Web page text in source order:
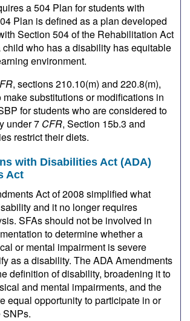
a 504 Plan for students with
Plan is defined as a plan developed
Section 504 of the Rehabilitation Act
child who has a disability has equitable
environment.
, sections 210.10(m) and 220.8(m),
make substitutions or modifications in
for students who are considered to
under 7 CFR, Section 15b.3 and
restrict their diets.
with Disabilities Act (ADA)
Act
Act of 2008 simplified what
and it no longer requires
SFAs should not be involved in
to determine whether a
or mental impairment is severe
as a disability. The ADA Amendments
definition of disability, broadening it to
and mental impairments, and the
equal opportunity to participate in or
SNPs.